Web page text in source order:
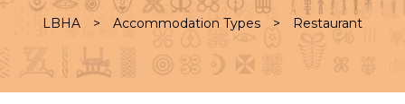
LBHA > Accommodation Types > Restaurant